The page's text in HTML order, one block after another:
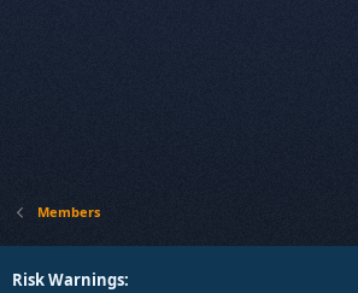
Members
Risk Warnings: